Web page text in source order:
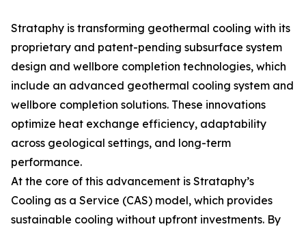
Strataphy is transforming geothermal cooling with its
proprietary and patent-pending subsurface system
design and wellbore completion technologies, which
include an advanced geothermal cooling system and
wellbore completion solutions. These innovations
optimize heat exchange efficiency, adaptability
across geological settings, and long-term
performance.
At the core of this advancement is Strataphy’s
Cooling as a Service (CAS) model, which provides
sustainable cooling without upfront investments. By